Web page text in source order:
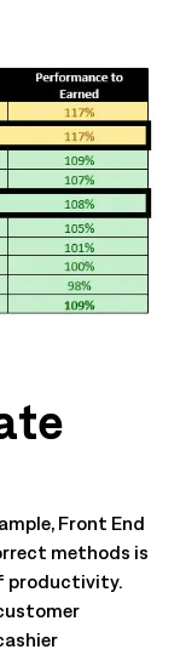
Front End
methods is
productivity.